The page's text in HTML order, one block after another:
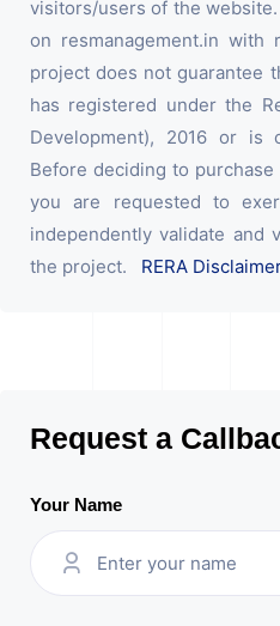
visitors/users of the
on resmanagement.in
project does not guarantee
has registered under the
Development), 2016 or is
Before deciding to
you are requested to
independently validate and
the project. RERA
Request a
Your Name